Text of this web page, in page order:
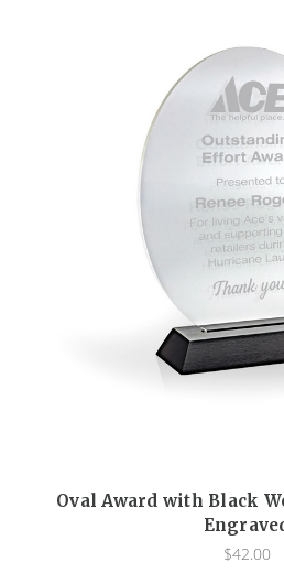
Oval Award with Black
$42.00